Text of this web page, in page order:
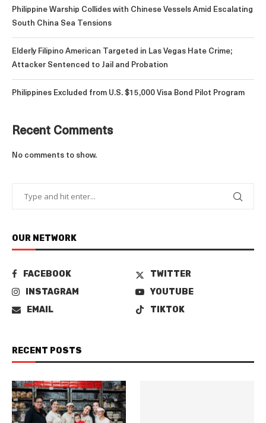
Philippine Warship Collides with Chinese Vessels Amid Escalating
South China Sea Tensions
Elderly Filipino American Targeted in Las Vegas Hate Crime;
Attacker Sentenced to Jail and Probation
Philippines Excluded from U.S. $15,000 Visa Bond Pilot Program
Recent Comments
No comments to show.
OUR NETWORK
FACEBOOK
TWITTER
INSTAGRAM
YOUTUBE
EMAIL
TIKTOK
RECENT POSTS